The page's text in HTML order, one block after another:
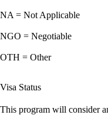
NA = Not Applicable
NGO = Negotiable
OTH = Other
Visa Status
This program will consider